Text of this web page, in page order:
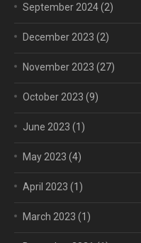
September 2024(2)
December 2023 (2)
November 2023 (27)
October 2023 (9)
June 2023 (1)
May 2023 (4)
April 2023 (1)
March 2023 (1)